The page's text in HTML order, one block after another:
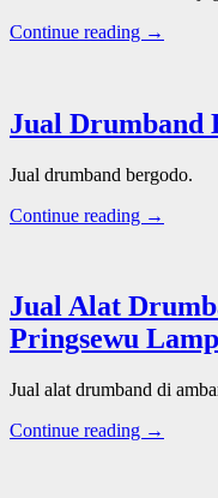
Continue reading →
Jual Drumband
Jual drumband bergodo.
Continue reading →
Jual Alat
Pringsewu
Jual alat drumband di
Continue reading →